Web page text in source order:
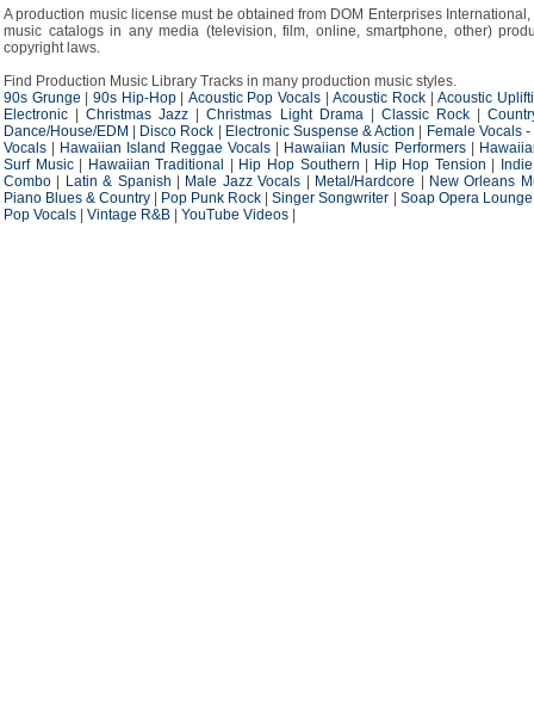
A production music license must be obtained from DOM Enterprises
music catalogs in any media (television, film, online, smartphone, other)
copyright laws.
Find Production Music Library Tracks in many production music styles.
90s Grunge
90s Hip-Hop| Acoustic Pop Vocals |Acoustic Rock |Acoustic
Electronic |Christmas Jazz |Christmas Light Drama| Classic Rock|
Dance/House/EDM
Disco Rock Electronic Suspense & Action
Female Vocals
Vocals
Hawaiian Island Reggae Vocals Hawaiian Music Performers|
Surf Music| Hawaiian Traditional Hip Hop Southern Hip Hop Tension
Combo
Latin & Spanish Male Jazz Vocals Metal/Hardcore
New Orleans
Piano Blues & Country
Pop Punk Rock |Singer Songwriter Soap Opera Lounge
Pop Vocals
Vintage R&B YouTube Videos